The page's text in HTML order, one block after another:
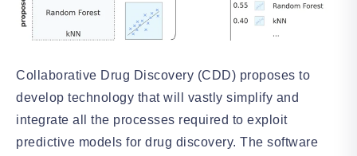
Collaborative Drug Discovery (CDD) proposes to
develop technology that will vastly simplify and
integrate all the processes required to exploit
predictive models for drug discovery. The software